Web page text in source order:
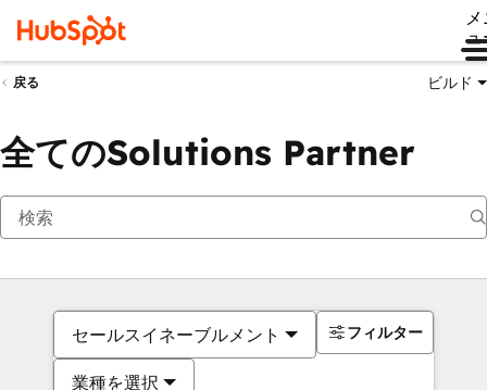
ュ
戻る ビルド
全てのSolutions Partner
セールスイネーブルメント
業種を選択
フィルター